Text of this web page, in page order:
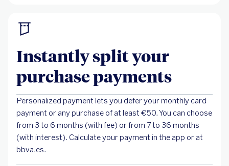
Instantly split your
purchase payments
Personalized payment lets you defer your monthly card
payment or any purchase of at least €50. You can choose
from 3 to 6 months (with fee) or from 7 to 36 months
(with interest). Calculate your payment in the app or at
bbva.es.